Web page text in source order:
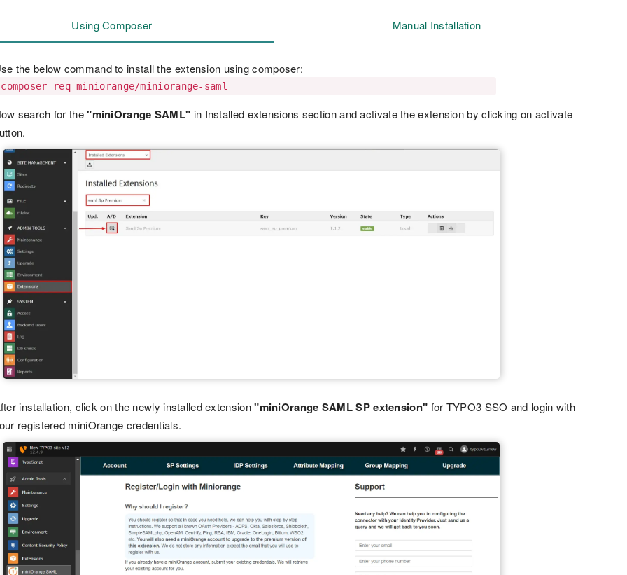
Using Composer Manual Installation
the below command to install the extension using composer:
composer req miniorange/miniorange-saml
search for the"miniOrange SAML" in Installed extensions section and activate the extension by clicking on activate
installation, click on the newly installed extension"miniOrange SAML SP extension" for TYPO3 SSO and login with
registered miniOrange credentials.